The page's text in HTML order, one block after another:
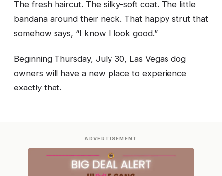
The fresh haircut. The silky-soft coat. The little
bandana around their neck. That happy strut that
somehow says, “I know I look good.”
Beginning Thursday, July 30, Las Vegas dog
owners will have a new place to experience
exactly that.
ADVERTISEMENT